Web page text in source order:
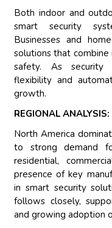
Both indoor and
smart security
Businesses and
solutions that
safety. As security
flexibility and
growth.
REGIONAL ANALYSIS:
North America
to strong demand
residential,
presence of key
in smart security
follows closely,
and growing adoption